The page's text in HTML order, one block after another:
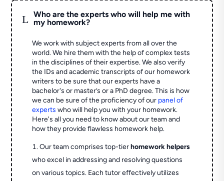
L
Who are the experts who will help me with
my homework?
We work with subject experts from all over the
world. We hire them with the help of complex tests
in the disciplines of their expertise. We also verify
the IDs and academic transcripts of our homework
writers to be sure that our experts have a
bachelor's or master’s or a PhD degree. This is how
we can be sure of the proficiency of our panel of
experts who will help you with your homework.
Here's all you need to know about our team and
how they provide flawless homework help.
Our team comprises top-tierhomework helpers
who excel in addressing and resolving questions
on various topics. Each tutor effectively utilizes